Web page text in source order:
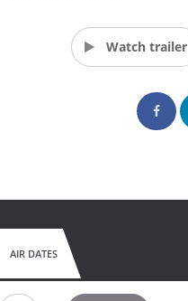
Watch trailer
AIR DATES